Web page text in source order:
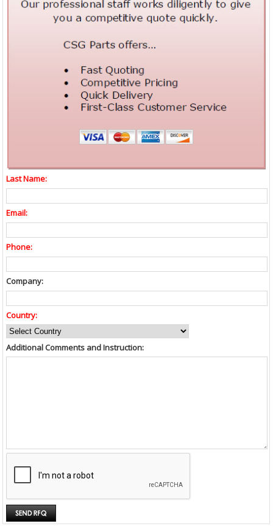
Last Name:
Email:
Phone:
Company:
Country:
Additional Comments and Instruction: